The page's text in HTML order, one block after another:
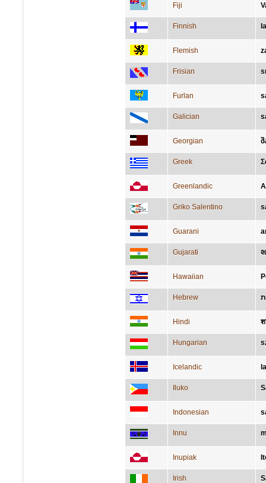
Fiji
Finnish
Flemish
Frisian
Furlan
Galician
Georgian
Greek
Greenlandic
Griko Salentino
Guarani
Gujarati
Hawaiian
Hebrew
Hindi
Hungarian
Icelandic
Iluko
Indonesian
Innu
Inupiak
Irish